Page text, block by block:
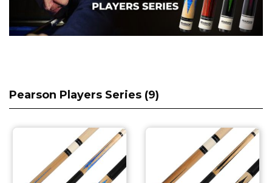
Pearson Players Series (9)